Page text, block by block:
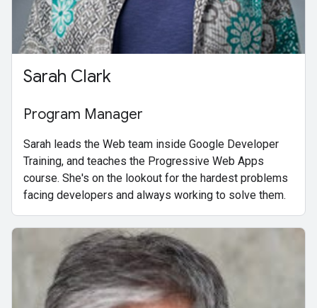
Sarah Clark
Program Manager
Sarah leads the Web team inside Google Developer
Training, and teaches the Progressive Web Apps
course. She's on the lookout for the hardest problems
facing developers and always working to solve them.